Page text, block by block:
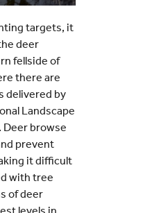
targets, it
deer
fellside of
there are
delivered by
Landscape
browse
prevent
it difficult
with tree
of deer